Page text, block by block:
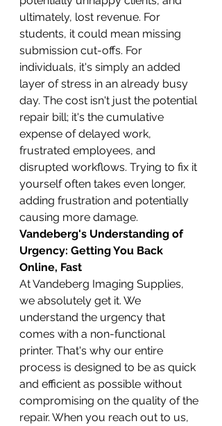
ultimately, lost revenue. For
students, it could mean missing
submission cut-offs. For
individuals, it's simply an added
layer of stress in an already busy
day. The cost isn't just the potential
repair bill; it's the cumulative
expense of delayed work,
frustrated employees, and
disrupted workflows. Trying to fix it
yourself often takes even longer,
adding frustration and potentially
causing more damage.
Vandeberg's Understanding of
Urgency: Getting You Back
Online, Fast
At Vandeberg Imaging Supplies,
we absolutely get it. We
understand the urgency that
comes with a non-functional
printer. That's why our entire
process is designed to be as quick
and efficient as possible without
compromising on the quality of the
repair. When you reach out to us,